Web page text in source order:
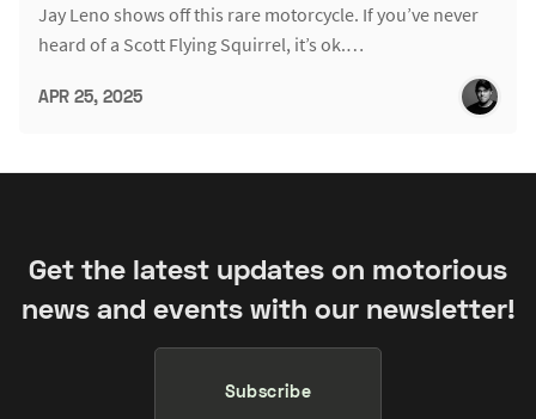
Jay Leno shows off this rare motorcycle. If you’ve never
heard of a Scott Flying Squirrel, it’s ok.…
APR 25, 2025
Get the latest updates on motorious
news and events with our newsletter!
Subscribe